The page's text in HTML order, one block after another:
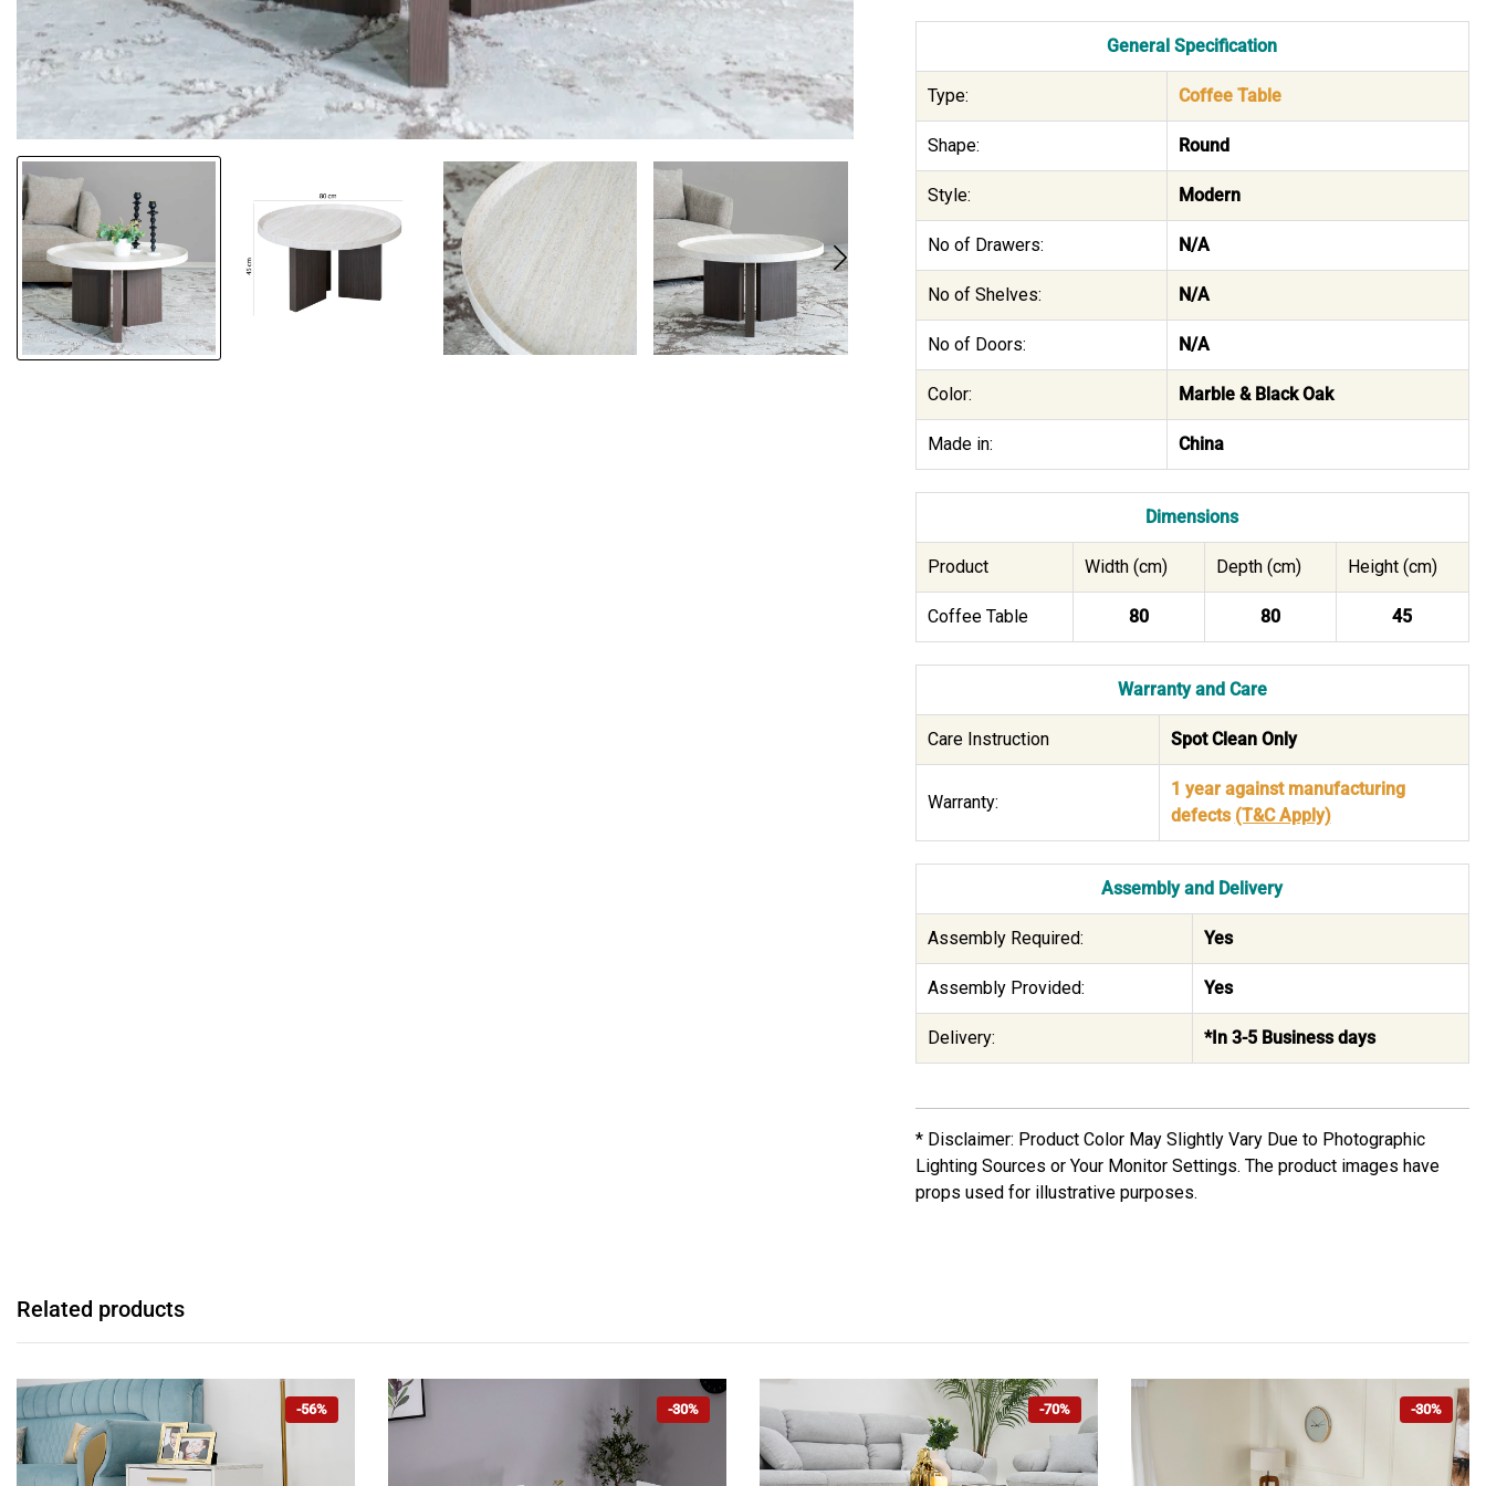
General Specification
Type: Coffee Table
Shape: Round
Style: Modern
No of Drawers: N/A
No of Shelves: N/A
No of Doors: N/A
Color: Marble & Black Oak
Made in: China
Dimensions
Product Width (cm) Depth (cm) Height (cm)
Coffee Table 80 80 45
Warranty and Care
Care Instruction Spot Clean Only
Warranty:
1 year against manufacturing
defects (T&C Apply)
Assembly and Delivery
Assembly Required: Yes
Assembly Provided: Yes
Delivery: *In 3-5 Business days
* Disclaimer: Product Color May Slightly Vary Due to Photographic
Lighting Sources or Your Monitor Settings. The product images have
props used for illustrative purposes.
Related products
-56% -30% -70% -30%